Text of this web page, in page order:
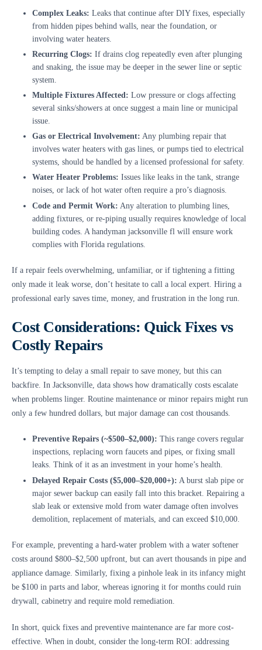
Complex Leaks: Leaks that continue after DIY fixes, especially
from hidden pipes behind walls, near the foundation, or
involving water heaters.
Recurring Clogs: If drains clog repeatedly even after plunging
and snaking, the issue may be deeper in the sewer line or septic
system.
Multiple Fixtures Affected: Low pressure or clogs affecting
several sinks/showers at once suggest a main line or municipal
issue.
Gas or Electrical Involvement: Any plumbing repair that
involves water heaters with gas lines, or pumps tied to electrical
systems, should be handled by a licensed professional for safety.
Water Heater Problems: Issues like leaks in the tank, strange
noises, or lack of hot water often require a pro’s diagnosis.
Code and Permit Work: Any alteration to plumbing lines,
adding fixtures, or re-piping usually requires knowledge of local
building codes. A handyman jacksonville fl will ensure work
complies with Florida regulations.
If a repair feels overwhelming, unfamiliar, or if tightening a fitting
only made it leak worse, don’t hesitate to call a local expert. Hiring a
professional early saves time, money, and frustration in the long run.
Cost Considerations: Quick Fixes vs
Costly Repairs
It’s tempting to delay a small repair to save money, but this can
backfire. In Jacksonville, data shows how dramatically costs escalate
when problems linger. Routine maintenance or minor repairs might run
only a few hundred dollars, but major damage can cost thousands.
Preventive Repairs (~$500–$2,000): This range covers regular
inspections, replacing worn faucets and pipes, or fixing small
leaks. Think of it as an investment in your home’s health.
Delayed Repair Costs ($5,000–$20,000+): A burst slab pipe or
major sewer backup can easily fall into this bracket. Repairing a
slab leak or extensive mold from water damage often involves
demolition, replacement of materials, and can exceed $10,000.
For example, preventing a hard-water problem with a water softener
costs around $800–$2,500 upfront, but can avert thousands in pipe and
appliance damage. Similarly, fixing a pinhole leak in its infancy might
be $100 in parts and labor, whereas ignoring it for months could ruin
drywall, cabinetry and require mold remediation.
In short, quick fixes and preventive maintenance are far more cost-
effective. When in doubt, consider the long-term ROI: addressing